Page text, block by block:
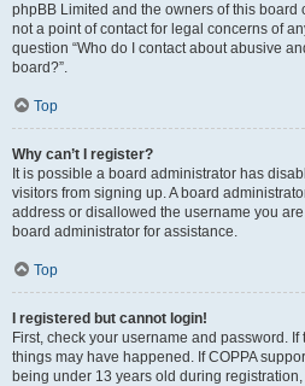
phpBB Limited and the owners of this
not a point of contact for legal concerns of
question “Who do I contact about abusive
board?”.
Top
Why can’t I register?
It is possible a board administrator has
visitors from signing up. A board
address or disallowed the username you
board administrator for assistance.
Top
I registered but cannot login!
First, check your username and password.
things may have happened. If COPPA
being under 13 years old during